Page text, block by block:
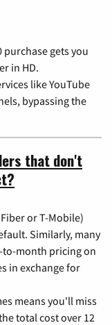
purchase gets you
in HD.
like YouTube
bypassing the
that don't
or T-Mobile)
Similarly, many
month pricing on
in exchange for
means you'll miss
total cost over 12